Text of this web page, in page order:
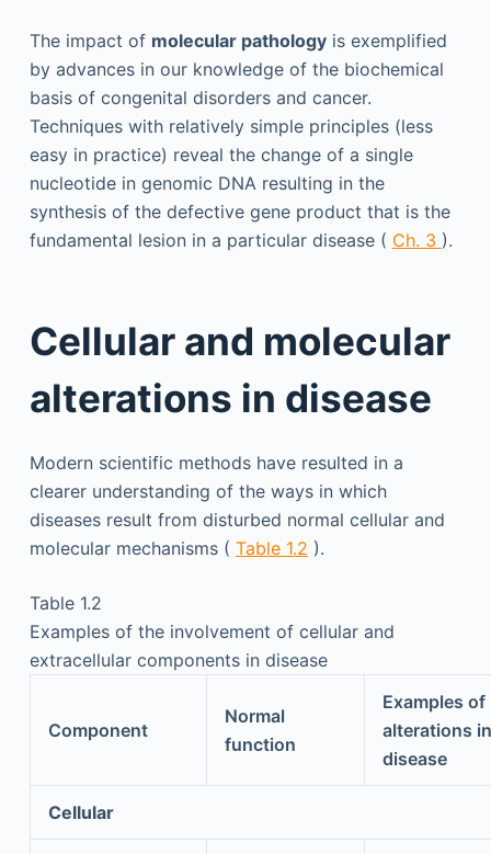
The impact of molecular pathologyis exemplified
by advances in our knowledge of the biochemical
basis of congenital disorders and cancer.
Techniques with relatively simple principles (less
easy in practice) reveal the change of a single
nucleotide in genomic DNA resulting in the
synthesis of the defective gene product that is the
fundamental lesion in a particular disease ( Ch. 3 ).
Cellular and molecular
alterations in disease
Modern scientific methods have resulted in a
clearer understanding of the ways in which
diseases result from disturbed normal cellular and
molecular mechanisms ( Table 1.2 ).
Table 1.2
Examples of the involvement of cellular and
extracellular components in disease
Component
Normal
function
Examples of
alterations in
disease
Cellular